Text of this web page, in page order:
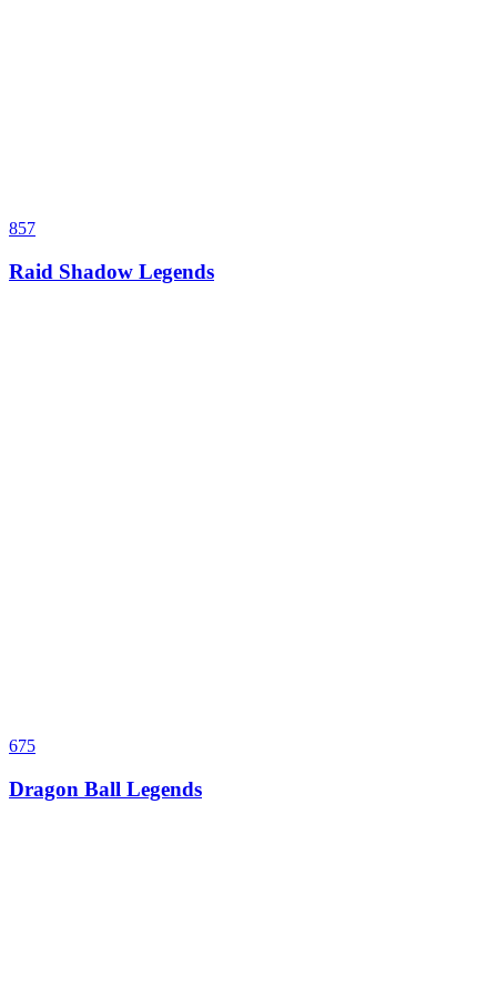
857
Raid Shadow Legends
675
Dragon Ball Legends